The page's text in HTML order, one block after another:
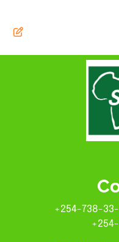
+254-738-